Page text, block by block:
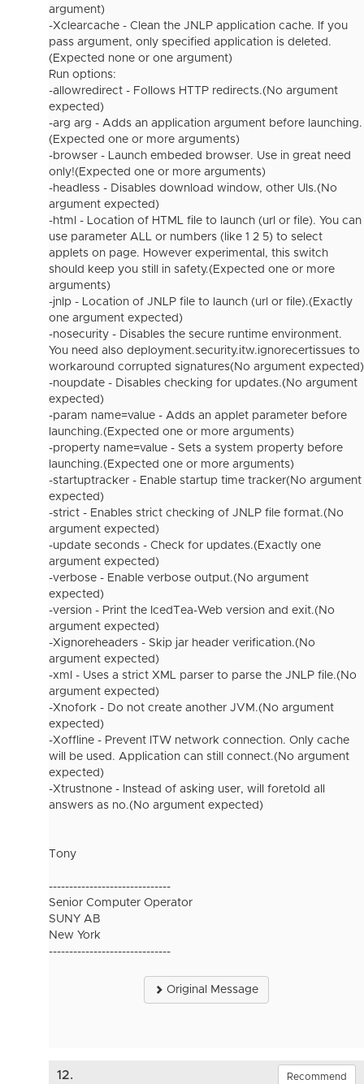
argument)
-Xclearcache - Clean the JNLP application cache. If you
pass argument, only specified application is deleted.
(Expected none or one argument)
Run options:
-allowredirect - Follows HTTP redirects.(No argument
expected)
-arg arg - Adds an application argument before launching.
(Expected one or more arguments)
-browser - Launch embeded browser. Use in great need
only!(Expected one or more arguments)
-headless - Disables download window, other UIs.(No
argument expected)
-html - Location of HTML file to launch (url or file). You can
use parameter ALL or numbers (like 1 2 5) to select
applets on page. However experimental, this switch
should keep you still in safety.(Expected one or more
arguments)
-jnlp - Location of JNLP file to launch (url or file).(Exactly
one argument expected)
-nosecurity - Disables the secure runtime environment.
You need also deployment.security.itw.ignorecertissues to
workaround corrupted signatures(No argument expected)
-noupdate - Disables checking for updates.(No argument
expected)
-param name=value - Adds an applet parameter before
launching.(Expected one or more arguments)
-property name=value - Sets a system property before
launching.(Expected one or more arguments)
-startuptracker - Enable startup time tracker(No argument
expected)
-strict - Enables strict checking of JNLP file format.(No
argument expected)
-update seconds - Check for updates.(Exactly one
argument expected)
-verbose - Enable verbose output.(No argument
expected)
-version - Print the IcedTea-Web version and exit.(No
argument expected)
-Xignoreheaders - Skip jar header verification.(No
argument expected)
-xml - Uses a strict XML parser to parse the JNLP file.(No
argument expected)
-Xnofork - Do not create another JVM.(No argument
expected)
-Xoffline - Prevent ITW network connection. Only cache
will be used. Application can still connect.(No argument
expected)
-Xtrustnone - Instead of asking user, will foretold all
answers as no.(No argument expected)
Tony
------------------------------
Senior Computer Operator
SUNY AB
New York
------------------------------
Original Message
12. Recommend